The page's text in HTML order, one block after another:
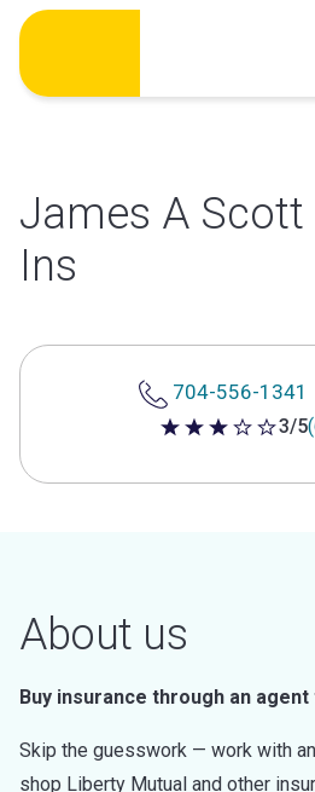
Skip
content
James A
Ins
704-556-1341
3 out of 5 stars
3/5
About us
Buy insurance through an agent
Skip the guesswork — work with
shop Liberty Mutual and other